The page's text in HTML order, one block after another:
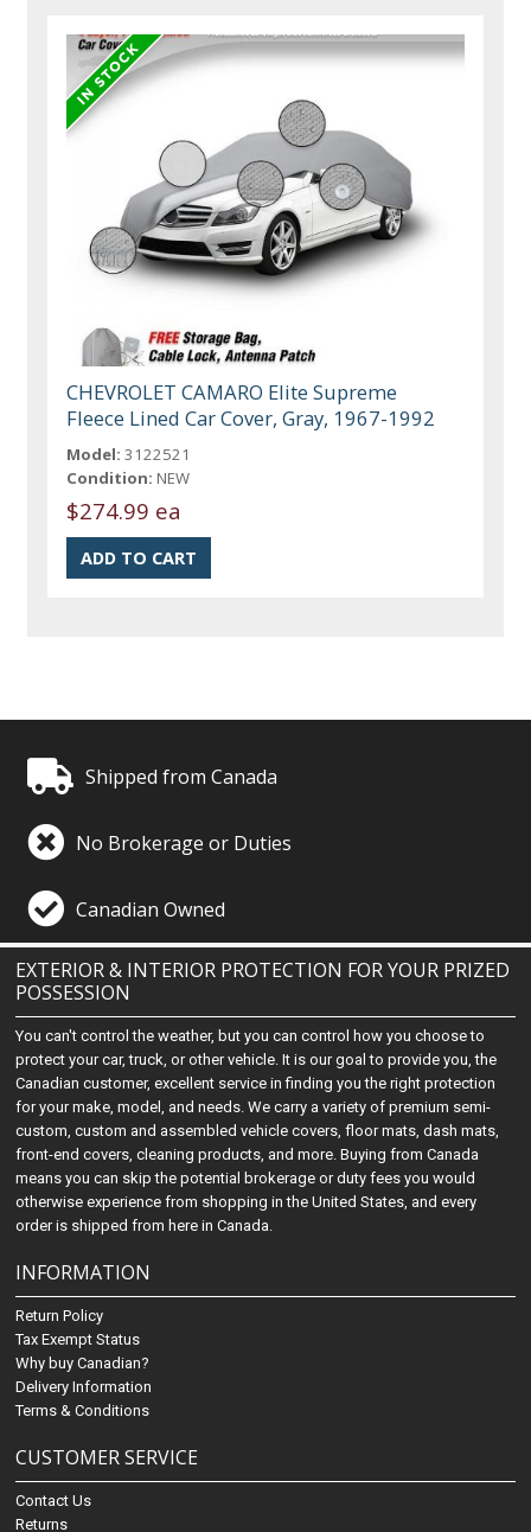
CHEVROLET CAMARO Elite Supreme
Fleece Lined Car Cover, Gray, 1967-1992
Model: 3122521
Condition: NEW
$274.99 ea
Shipped from Canada
No Brokerage or Duties
Canadian Owned
EXTERIOR & INTERIOR PROTECTION FOR YOUR PRIZED
POSSESSION
You can't control the weather, but you can control how you choose to
protect your car, truck, or other vehicle. It is our goal to provide you, the
Canadian customer, excellent service in finding you the right protection
for your make, model, and needs. We carry a variety of premium semi-
custom, custom and assembled vehicle covers, floor mats, dash mats,
front-end covers, cleaning products, and more. Buying from Canada
means you can skip the potential brokerage or duty fees you would
otherwise experience from shopping in the United States, and every
order is shipped from here in Canada.
INFORMATION
Return Policy
Tax Exempt Status
Why buy Canadian?
Delivery Information
Terms & Conditions
CUSTOMER SERVICE
Contact Us
Returns